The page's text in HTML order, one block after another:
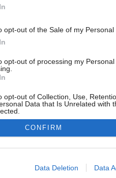
opt-out of the Sale of my Personal
opt-out of processing my
opt-out of Collection, Use,
Data that Is Unrelated with
allow Google to enable storage
CONFIRM
Data Deletion Data